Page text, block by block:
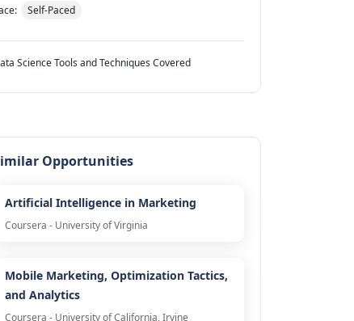
Self-Paced
Science Tools and Techniques Covered
Opportunities
Artificial Intelligence in Marketing
Coursera - University of Virginia
Mobile Marketing, Optimization Tactics,
and Analytics
Coursera - University of California, Irvine